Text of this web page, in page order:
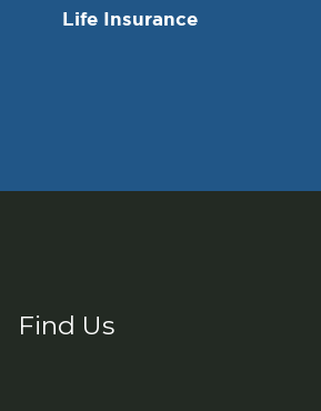
Life Insurance
Find Us